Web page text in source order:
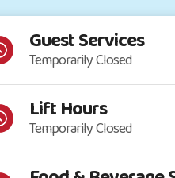
Guest Services
Temporarily Closed
Lift Hours
Temporarily Closed